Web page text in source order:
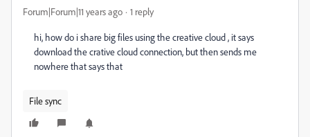
Forum|Forum|11 years ago 1 reply
hi, how do i share big files using the creative cloud , it says
download the crative cloud connection, but then sends me
nowhere that says that
File sync